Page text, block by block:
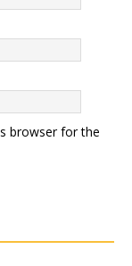
browser for the